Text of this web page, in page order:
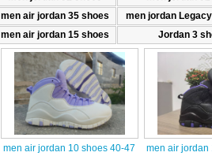
men air jordan 35 shoes men jordan
men air jordan 15 shoes Jordan 3
men air jordan 10 shoes 40-47
men air jordan